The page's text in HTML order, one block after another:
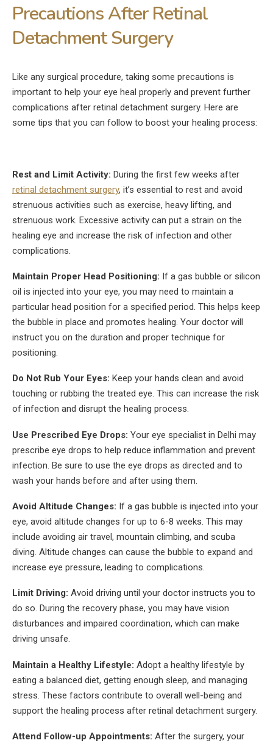
Precautions After Retinal
Detachment Surgery
Like any surgical procedure, taking some precautions is
important to help your eye heal properly and prevent further
complications after retinal detachment surgery. Here are
some tips that you can follow to boost your healing process:
Rest and Limit Activity: During the first few weeks after
retinal detachment surgery, it’s essential to rest and avoid
strenuous activities such as exercise, heavy lifting, and
strenuous work. Excessive activity can put a strain on the
healing eye and increase the risk of infection and other
complications.
Maintain Proper Head Positioning: If a gas bubble or silicon
oil is injected into your eye, you may need to maintain a
particular head position for a specified period. This helps keep
the bubble in place and promotes healing. Your doctor will
instruct you on the duration and proper technique for
positioning.
Do Not Rub Your Eyes: Keep your hands clean and avoid
touching or rubbing the treated eye. This can increase the risk
of infection and disrupt the healing process.
Use Prescribed Eye Drops: Your eye specialist in Delhi may
prescribe eye drops to help reduce inflammation and prevent
infection. Be sure to use the eye drops as directed and to
wash your hands before and after using them.
Avoid Altitude Changes: If a gas bubble is injected into your
eye, avoid altitude changes for up to 6-8 weeks. This may
include avoiding air travel, mountain climbing, and scuba
diving. Altitude changes can cause the bubble to expand and
increase eye pressure, leading to complications.
Limit Driving: Avoid driving until your doctor instructs you to
do so. During the recovery phase, you may have vision
disturbances and impaired coordination, which can make
driving unsafe.
Maintain a Healthy Lifestyle: Adopt a healthy lifestyle by
eating a balanced diet, getting enough sleep, and managing
stress. These factors contribute to overall well-being and
support the healing process after retinal detachment surgery.
Attend Follow-up Appointments: After the surgery, your